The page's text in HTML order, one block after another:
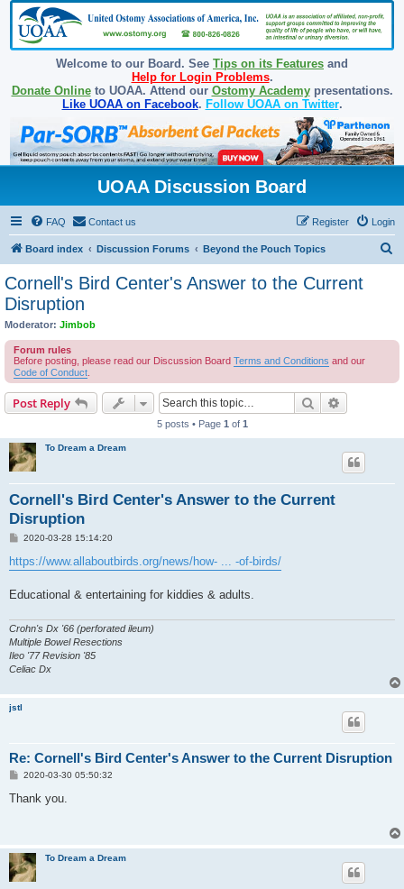
Welcome to our Board. See Tips on its Features and
Help for Login Problems.
Donate Onlineto UOAA. Attend our Ostomy Academypresentations.
Like UOAA on Facebook. Follow UOAA on Twitter.
UOAA Discussion Board
FAQ Contact us Login
Register
Board index Discussion Forums Beyond the Pouch Topics
Cornell's Bird Center's Answer to the Current
Disruption
Moderator: Jimbob
Forum rules
Before posting, please read our Discussion Board Terms and Conditions and our
Code of Conduct
Post Reply Search
5 posts • Page 1 of 1
To Dream a Dream
Cornell's Bird Center's Answer to the Current
Disruption
P
s
t
2020-03-28 15:14:20
https://www.allaboutbirds.org/news/how- ... -of-birds/
Educational & entertaining for kiddies & adults.
Crohn's Dx '66 (perforated ileum)
Multiple Bowel Resections
Ileo '77 Revision '85
Celiac Dx
jstl
Re: Cornell's Bird Center's Answer to the Current Disruption
P
s
2020-03-30 05:50:32
Thank you.
To Dream a Dream